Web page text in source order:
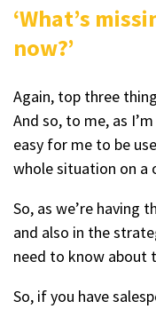
‘What’s
now?’
Again, top three
And so, to me, as
easy for me to be
whole situation on a
So, as we’re having
and also in the
need to know about
So, if you have